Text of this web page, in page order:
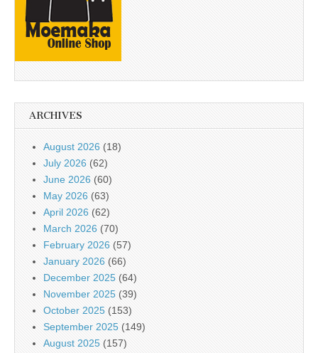
ARCHIVES
August 2026 (18)
July 2026 (62)
June 2026 (60)
May 2026 (63)
April 2026 (62)
March 2026 (70)
February 2026 (57)
January 2026 (66)
December 2025 (64)
November 2025 (39)
October 2025 (153)
September 2025 (149)
August 2025 (157)